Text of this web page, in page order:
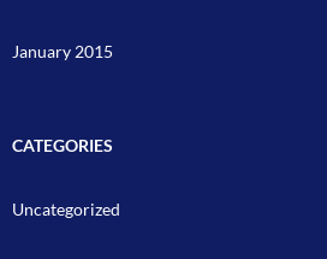
January 2015
CATEGORIES
Uncategorized